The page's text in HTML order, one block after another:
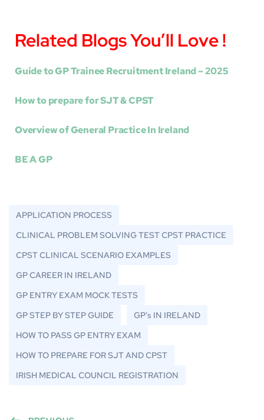
Related Blogs You’ll Love !
Guide to GP Trainee Recruitment Ireland – 2025
How to prepare for SJT & CPST
Overview of General Practice In Ireland
BE A GP
APPLICATION PROCESS
CLINICAL PROBLEM SOLVING TEST CPST PRACTICE
CPST CLINICAL SCENARIO EXAMPLES
GP CAREER IN IRELAND
GP ENTRY EXAM MOCK TESTS
GP STEP BY STEP GUIDE
GP's IN IRELAND
HOW TO PASS GP ENTRY EXAM
HOW TO PREPARE FOR SJT AND CPST
IRISH MEDICAL COUNCIL REGISTRATION